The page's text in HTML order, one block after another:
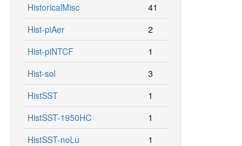
HistoricalMisc
41
Hist-piAer
2
Hist-piNTCF
1
Hist-sol
3
HistSST
1
HistSST-1950HC
1
HistSST-noLu
1